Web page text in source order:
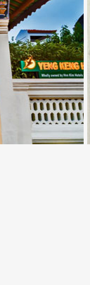
HELLO -
Nam Keng Hotel
George Town,